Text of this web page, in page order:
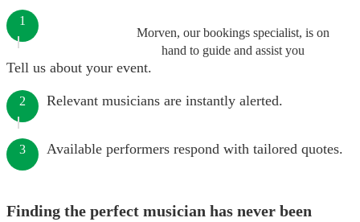
Morven, our bookings specialist, is on
hand to guide and assist you
1
Tell us about your event.
2 Relevant musicians are instantly alerted.
3 Available performers respond with tailored quotes.
Finding the perfect musician has never been